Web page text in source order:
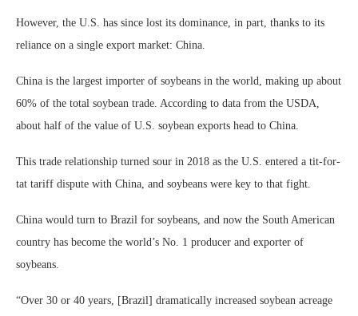
However, the U.S. has since lost its dominance, in part, thanks to its
reliance on a single export market: China.
China is the largest importer of soybeans in the world, making up about
60% of the total soybean trade. According to data from the USDA,
about half of the value of U.S. soybean exports head to China.
This trade relationship turned sour in 2018 as the U.S. entered a tit-for-
tat tariff dispute with China, and soybeans were key to that fight.
China would turn to Brazil for soybeans, and now the South American
country has become the world’s No. 1 producer and exporter of
soybeans.
“Over 30 or 40 years, [Brazil] dramatically increased soybean acreage